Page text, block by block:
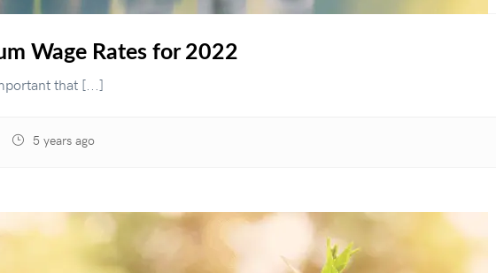
Wage Rates for 2022
that [...]
5 years ago